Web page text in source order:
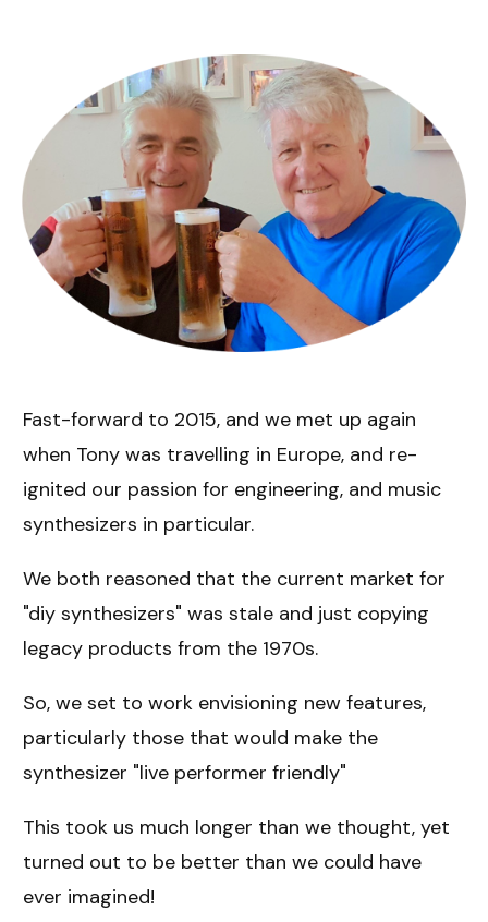
Fast-forward to 2015, and we met up again
when Tony was travelling in Europe, and re-
ignited our passion for engineering, and music
synthesizers in particular.
We both reasoned that the current market for
"diy synthesizers" was stale and just copying
legacy products from the 1970s.
So, we set to work envisioning new features,
particularly those that would make the
synthesizer "live performer friendly"
This took us much longer than we thought, yet
turned out to be better than we could have
ever imagined!